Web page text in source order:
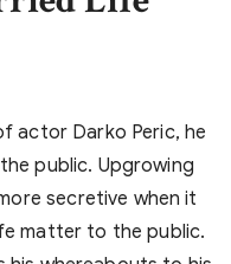
actor Darko Peric, he
public. Upgrowing
secretive when it
matter to the public.